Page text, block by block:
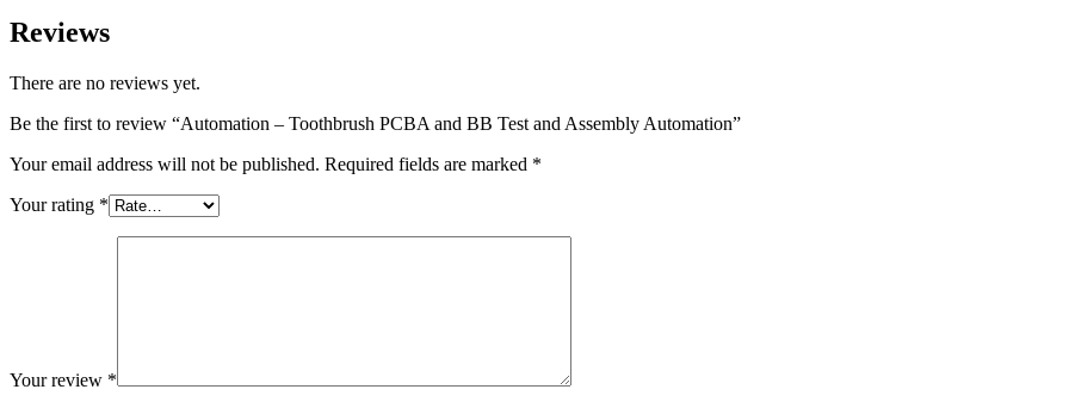
Reviews
There are no reviews yet.
Be the first to review “Automation – Toothbrush PCBA and BB Test and Assembly Automation”
Your email address will not be published. Required fields are marked *
Your rating *
Your review *